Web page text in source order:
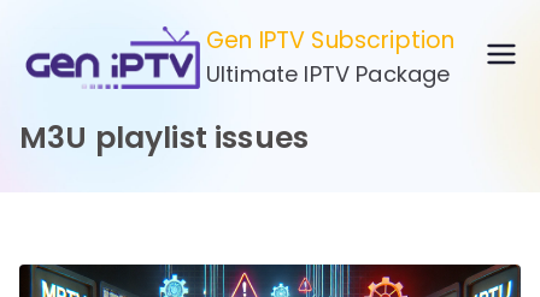
content
Gen IPTV Subscription
Ultimate IPTV Package
M3U playlist issues